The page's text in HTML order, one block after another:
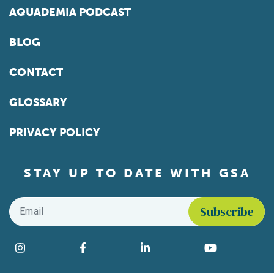
AQUADEMIA PODCAST
BLOG
CONTACT
GLOSSARY
PRIVACY POLICY
STAY UP TO DATE WITH GSA
Email
Find us on social media
Instagram Facebook LinkedIn YouTube